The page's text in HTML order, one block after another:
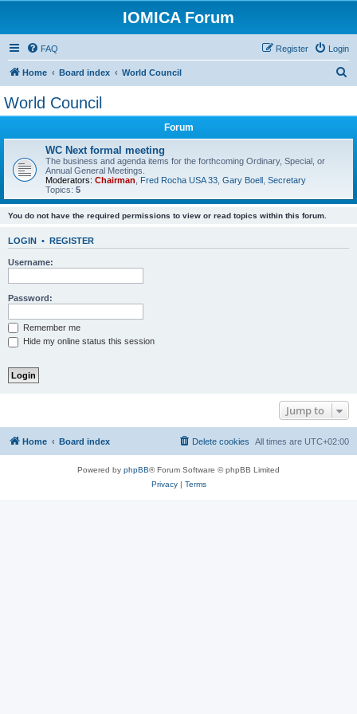
IOMICA Forum
FAQ Login
Register
Home Board index World Council
World Council
Forum
WC Next formal meeting
The business and agenda items for the forthcoming Ordinary, Special, or
Annual General Meetings.
Moderators: Chairman Fred Rocha USA 33 Gary Boell Secretary
Topics: 5
You do not have the required permissions to view or read topics within this forum.
LOGIN • REGISTER
Username:
Password:
Remember me
Hide my online status this session
Jump to
Home Board index All times are UTC+02:00
Delete cookies
Powered by phpBB® Forum Software © phpBB Limited
Privacy| Terms